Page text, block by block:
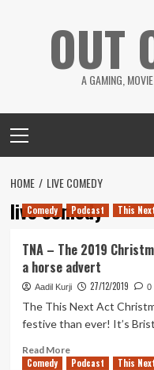
OUT
A GAMING,
Menu
HOME LIVE COMEDY
live comedy
Comedy Podcast This
TNA – The 2019
a horse advert
Aadil Kurji 27/12/2019 0
The This Next Act
festive than ever! It’s
Read MoreRead
more
Comedy Podcast This